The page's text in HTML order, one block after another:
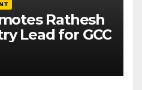
Rathesh
Lead for GCC